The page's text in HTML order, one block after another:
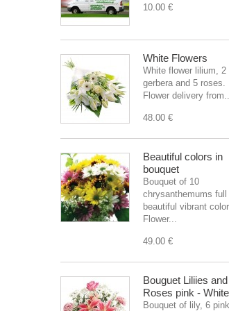
10.00 €
White Flowers
White flower lilium, 2
gerbera and 5 roses.
Flower delivery from...
48.00 €
Beautiful colors in
bouquet
Bouquet of 10
chrysanthemums full
beautiful vibrant
Flower...
49.00 €
Bouguet Liliies and
Roses pink - White
Bouquet of lily, 6 pink